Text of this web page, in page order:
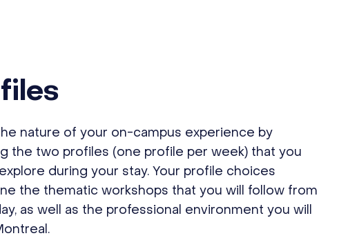
nature of your on-campus experience by
the two profiles (one profile per week) that you
during your stay. Your profile choices
the thematic workshops that you will follow from
as well as the professional environment you will